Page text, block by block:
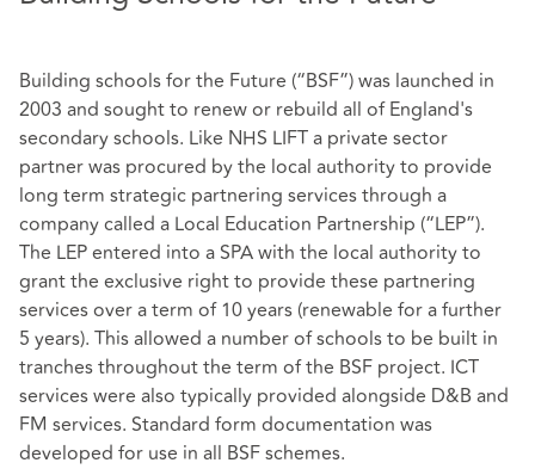
Building schools for the Future (“BSF”) was launched in
2003 and sought to renew or rebuild all of England's
secondary schools. Like NHS LIFT a private sector
partner was procured by the local authority to provide
long term strategic partnering services through a
company called a Local Education Partnership (“LEP”).
The LEP entered into a SPA with the local authority to
grant the exclusive right to provide these partnering
services over a term of 10 years (renewable for a further
5 years). This allowed a number of schools to be built in
tranches throughout the term of the BSF project. ICT
services were also typically provided alongside D&B and
FM services. Standard form documentation was
developed for use in all BSF schemes.